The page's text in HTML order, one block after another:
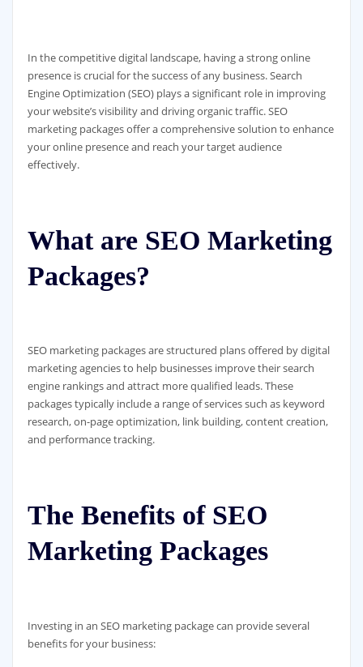
In the competitive digital landscape, having a strong online
presence is crucial for the success of any business. Search
Engine Optimization (SEO) plays a significant role in improving
your website’s visibility and driving organic traffic. SEO
marketing packages offer a comprehensive solution to enhance
your online presence and reach your target audience
effectively.
What are SEO Marketing
Packages?
SEO marketing packages are structured plans offered by digital
marketing agencies to help businesses improve their search
engine rankings and attract more qualified leads. These
packages typically include a range of services such as keyword
research, on-page optimization, link building, content creation,
and performance tracking.
The Benefits of SEO
Marketing Packages
Investing in an SEO marketing package can provide several
benefits for your business: